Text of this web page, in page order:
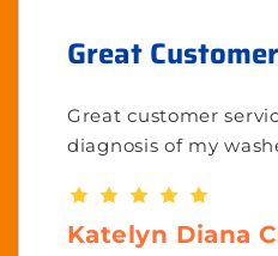
Great
Great customer
diagnosis of my
Katelyn Diana